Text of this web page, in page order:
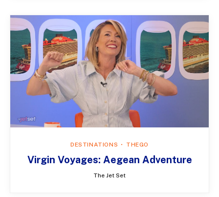
DESTINATIONS THEGO
Virgin Voyages: Aegean Adventure
The Jet Set